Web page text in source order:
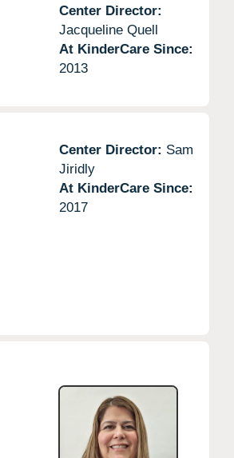
Center Director:
Jacqueline Quell
At KinderCare Since:
2013
Center Director: Sam
Jiridly
At KinderCare Since:
2017